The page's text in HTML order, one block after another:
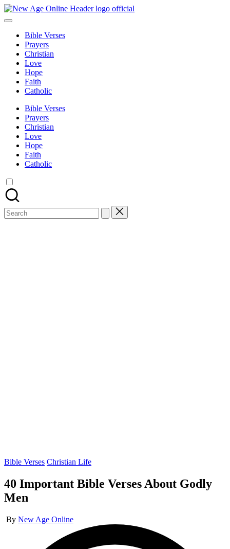
Skip
to
Number
Christian
Blog
Bible Verses
Prayers
Christian
Love
Hope
Faith
Catholic
Bible Verses
Prayers
Christian
Love
Hope
Faith
Catholic
Search
for:
Posted
Bible Verses Christian Life
40 Important Bible Verses About Godly
Men
Posted
By New Age Online